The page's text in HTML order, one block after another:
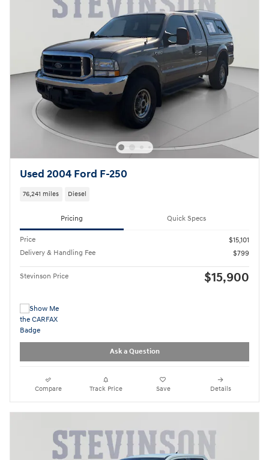
Used 2004 Ford F-250
76,241 miles Diesel
Pricing Quick Specs
Price
$15,101
Delivery & Handling Fee
$799
Stevinson Price $15,900
Ask a Question
Compare Track Price Save Details